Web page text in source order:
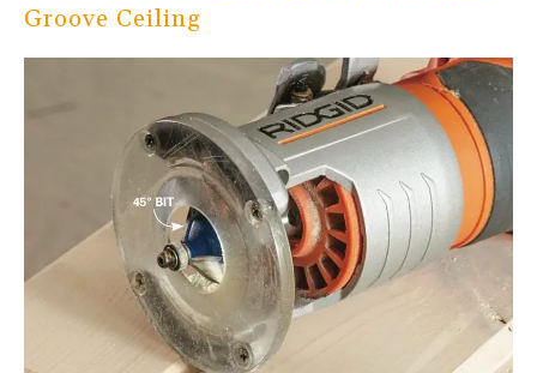
Groove Ceiling